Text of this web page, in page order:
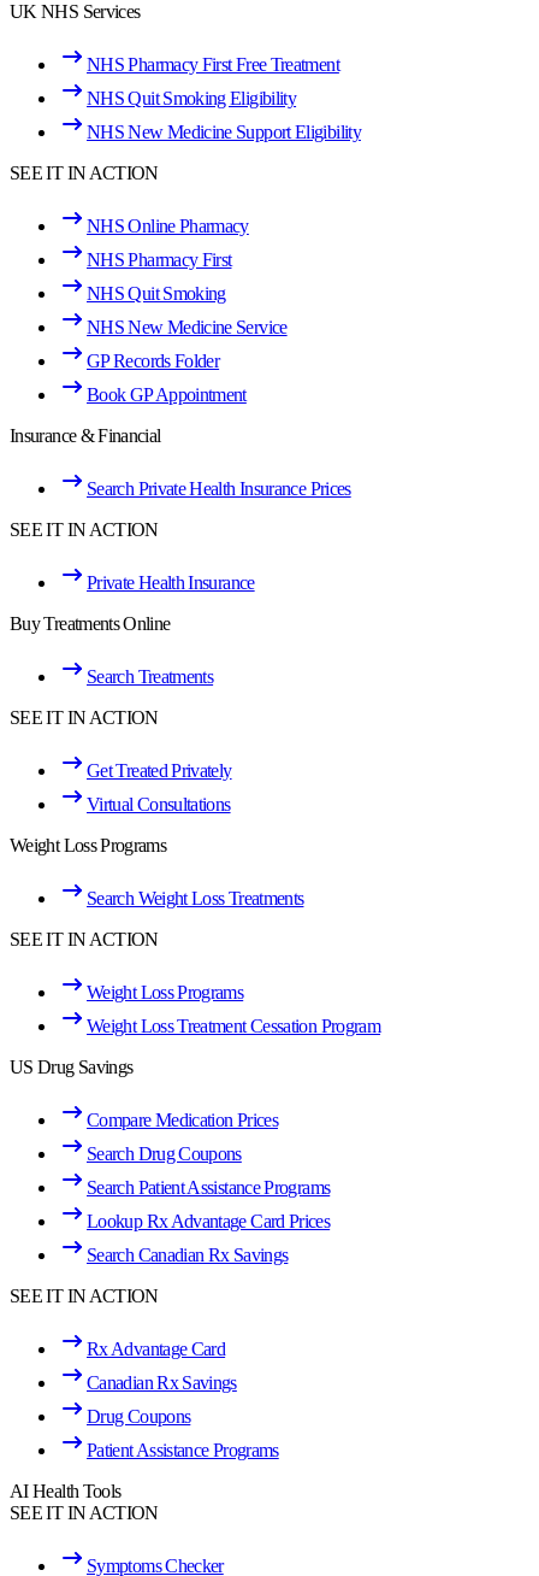
UK NHS Services
NHS Pharmacy First Free Treatment
NHS Quit Smoking Eligibility
NHS New Medicine Support Eligibility
SEE IT IN ACTION
NHS Online Pharmacy
NHS Pharmacy First
NHS Quit Smoking
NHS New Medicine Service
GP Records Folder
Book GP Appointment
Insurance & Financial
Search Private Health Insurance Prices
SEE IT IN ACTION
Private Health Insurance
Buy Treatments Online
Search Treatments
SEE IT IN ACTION
Get Treated Privately
Virtual Consultations
Weight Loss Programs
Search Weight Loss Treatments
SEE IT IN ACTION
Weight Loss Programs
Weight Loss Treatment Cessation Program
US Drug Savings
Compare Medication Prices
Search Drug Coupons
Search Patient Assistance Programs
Lookup Rx Advantage Card Prices
Search Canadian Rx Savings
SEE IT IN ACTION
Rx Advantage Card
Canadian Rx Savings
Drug Coupons
Patient Assistance Programs
AI Health Tools
SEE IT IN ACTION
Symptoms Checker